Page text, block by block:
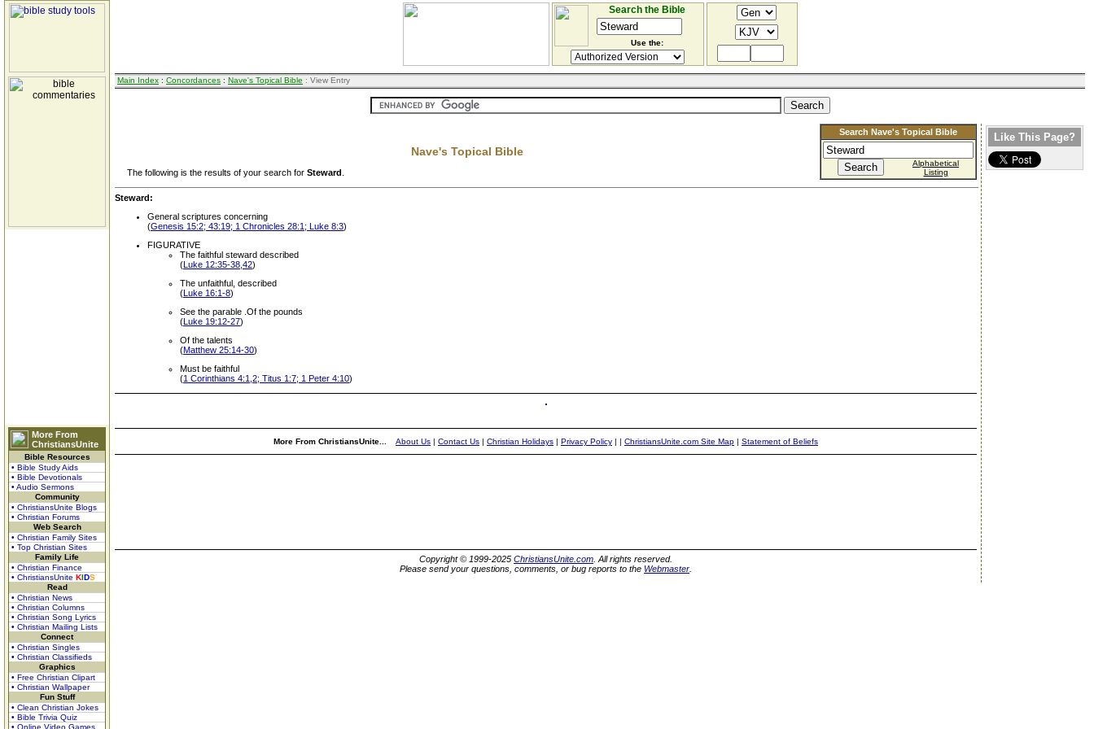
More From
ChristiansUnite
Bible Resources
• Bible Study Aids
• Bible Devotionals
• Audio Sermons
Community
• ChristiansUnite Blogs
• Christian Forums
Web Search
• Christian Family Sites
• Top Christian Sites
Family Life
• Christian Finance
• ChristiansUnite KIDS
Read
• Christian News
• Christian Columns
• Christian Song Lyrics
• Christian Mailing Lists
Connect
• Christian Singles
• Christian Classifieds
Graphics
• Free Christian Clipart
• Christian Wallpaper
Fun Stuff
• Clean Christian Jokes
• Bible Trivia Quiz
• Online Video Games
Search the Bible
Use the:
Main Index : Concordances : Nave's Topical Bible : View Entry
Search Nave's Topical Bible
Alphabetical
Listing
Nave's Topical Bible
The following is the results of your search for Steward
Steward:
General scriptures concerning
(Genesis 15:2; 43:19; 1 Chronicles 28:1; Luke 8:3)
FIGURATIVE
The faithful steward described
(Luke 12:35-38,42)
The unfaithful, described
(Luke 16:1-8)
See the parable .Of the pounds
(Luke 19:12-27)
Of the talents
(Matthew 25:14-30)
Must be faithful
(1 Corinthians 4:1,2; Titus 1:7; 1 Peter 4:10)
More From ChristiansUnite... About Us | Contact Us | Christian Holidays | Privacy Policy | | ChristiansUnite.com Site Map | Statement of Beliefs
Copyright © 1999-2025 ChristiansUnite.com . All rights reserved.
Please send your questions, comments, or bug reports to the Webmaster
Like This Page?